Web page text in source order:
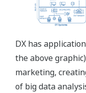
DX has
the above
marketing,
of big data